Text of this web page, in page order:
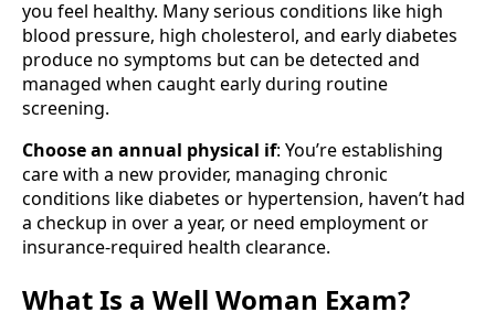
you feel healthy. Many serious conditions like high
blood pressure, high cholesterol, and early diabetes
produce no symptoms but can be detected and
managed when caught early during routine
screening.
Choose an annual physical if: You’re establishing
care with a new provider, managing chronic
conditions like diabetes or hypertension, haven’t had
a checkup in over a year, or need employment or
insurance-required health clearance.
What Is a Well Woman Exam?